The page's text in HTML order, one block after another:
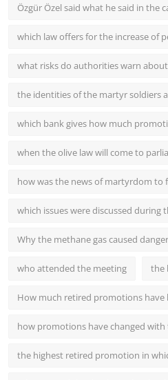
Özgür Özel said what he said in the
which law offers for the increase of
what risks do authorities warn about
the identities of the martyr soldiers
which bank gives how much
when the olive law will come to
how was the news of martyrdom to
which issues were discussed during
Why the methane gas caused
who attended the meeting the
How much retired promotions have
how promotions have changed with
the highest retired promotion in